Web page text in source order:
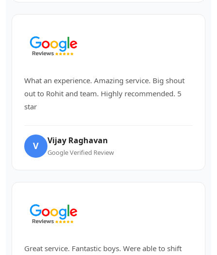
What an experience. Amazing service. Big shout
out to Rohit and team. Highly recommended. 5
star
V Vijay Raghavan
Google Verified Review
Great service. Fantastic boys. Were able to shift